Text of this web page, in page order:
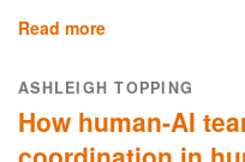
Read more
AI
responsibility
rifts
are
ASHLEIGH TOPPING
How human-AI